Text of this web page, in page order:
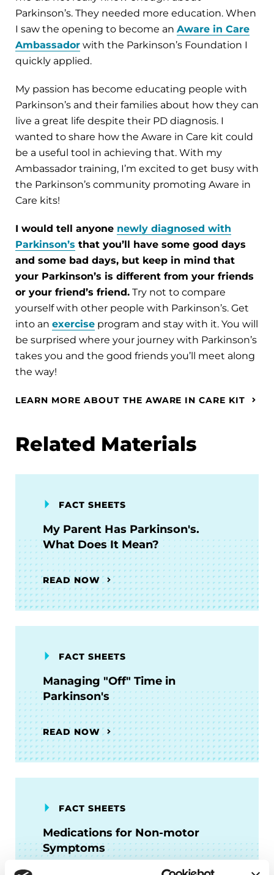
Parkinson’s. They needed more education. When
I saw the opening to become an Aware in Care
Ambassador with the Parkinson’s Foundation I
quickly applied.
My passion has become educating people with
Parkinson’s and their families about how they can
live a great life despite their PD diagnosis. I
wanted to share how the Aware in Care kit could
be a useful tool in achieving that. With my
Ambassador training, I’m excited to get busy with
the Parkinson’s community promoting Aware in
Care kits!
I would tell anyone newly diagnosed with
Parkinson’s that you’ll have some good days
and some bad days, but keep in mind that
your Parkinson’s is different from your friends
or your friend’s friend. Try not to compare
yourself with other people with Parkinson’s. Get
into an exercise program and stay with it. You will
be surprised where your journey with Parkinson’s
takes you and the good friends you’ll meet along
the way!
LEARN MORE ABOUT THE AWARE IN CARE KIT
Related Materials
FACT SHEETS
My Parent Has Parkinson's.
What Does It Mean?
READ NOW
FACT SHEETS
Managing "Off" Time in
Parkinson's
READ NOW
FACT SHEETS
Medications for Non-motor
Symptoms